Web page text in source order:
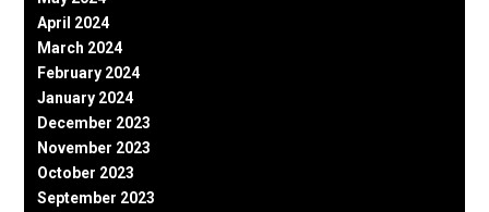
April 2024
March 2024
February 2024
January 2024
December 2023
November 2023
October 2023
September 2023